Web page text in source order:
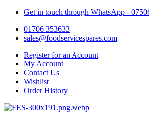
Get in touch through WhatsApp -
01706 353633
sales@foodservicespares.com
Register for an Account
My Account
Contact Us
Wishlist
Order History